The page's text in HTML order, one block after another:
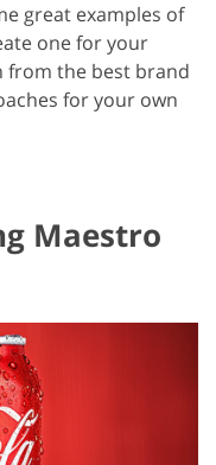
great examples of
one for your
from the best brand
for your own
Maestro